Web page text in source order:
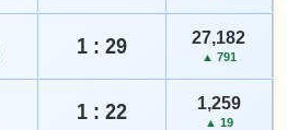
1 : 29 27,182
▲ 791
1 : 22 1,259
▲ 19